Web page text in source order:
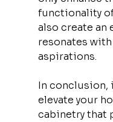
functionality
also create an
resonates
aspirations.
In conclusion,
elevate your
cabinetry that